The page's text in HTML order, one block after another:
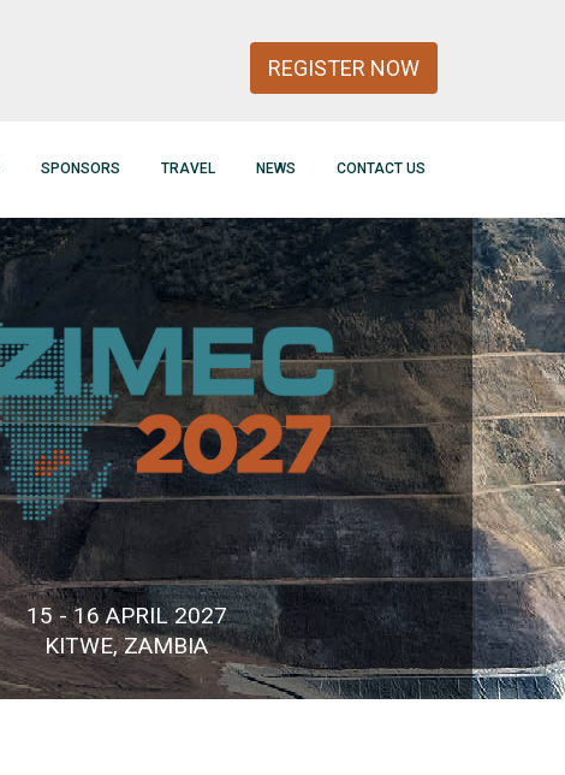
REGISTER NOW
SPONSORS TRAVEL NEWS CONTACT US
15 - 16 APRIL 2027
KITWE, ZAMBIA